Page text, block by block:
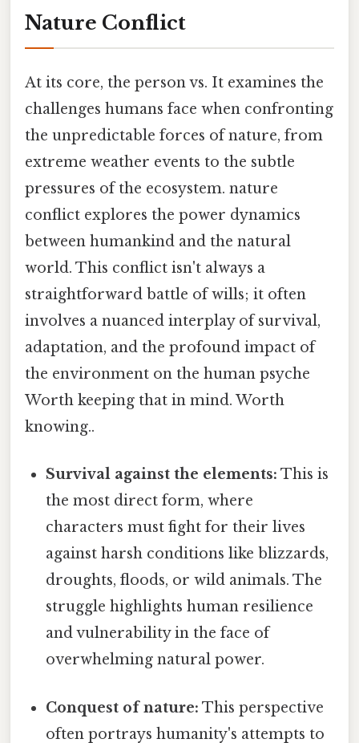
Nature Conflict
At its core, the person vs. It examines the
challenges humans face when confronting
the unpredictable forces of nature, from
extreme weather events to the subtle
pressures of the ecosystem. nature
conflict explores the power dynamics
between humankind and the natural
world. This conflict isn't always a
straightforward battle of wills; it often
involves a nuanced interplay of survival,
adaptation, and the profound impact of
the environment on the human psyche
Worth keeping that in mind. Worth
knowing..
Survival against the elements: This is
the most direct form, where
characters must fight for their lives
against harsh conditions like blizzards,
droughts, floods, or wild animals. The
struggle highlights human resilience
and vulnerability in the face of
overwhelming natural power.
Conquest of nature: This perspective
often portrays humanity's attempts to